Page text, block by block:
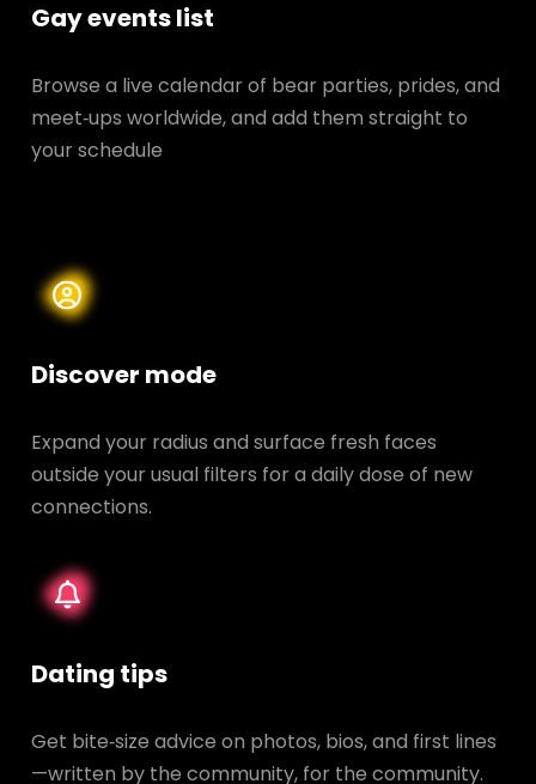
Gay events list
Browse a live calendar of bear parties, prides, and
meet‑ups worldwide, and add them straight to
your schedule
Discover mode
Expand your radius and surface fresh faces
outside your usual filters for a daily dose of new
connections.
Dating tips
Get bite‑size advice on photos, bios, and first lines
—written by the community, for the community.